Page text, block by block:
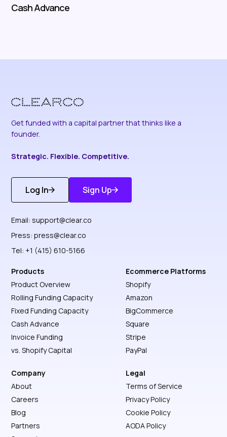
Cash Advance
Get funded with a capital partner that thinks like a
founder.
Strategic. Flexible. Competitive.
Log In
Get Started
Sign Up
Discover More
Email:support@clear.co
Press:press@clear.co
Tel: +1 (415) 610-5166
Products
Product Overview
Rolling Funding Capacity
Fixed Funding Capacity
Cash Advance
Invoice Funding
vs. Shopify Capital
Ecommerce Platforms
Shopify
Amazon
BigCommerce
Square
Stripe
PayPal
Company
About
Careers
Blog
Partners
Legal
Terms of Service
Privacy Policy
Cookie Policy
AODA Policy